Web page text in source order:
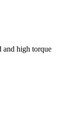
and high torque